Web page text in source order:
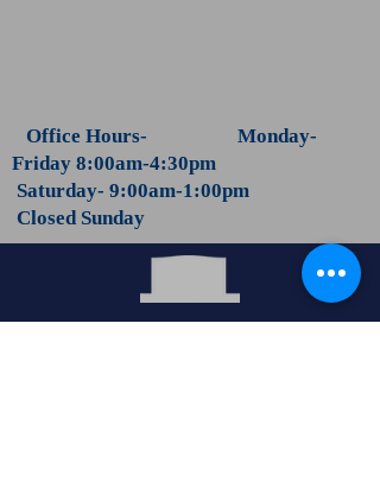
Let Us Help You Memoralize
Office Hours- Monday-
Friday 8:00am-4:30pm
Saturday- 9:00am-1:00pm
Closed Sunday